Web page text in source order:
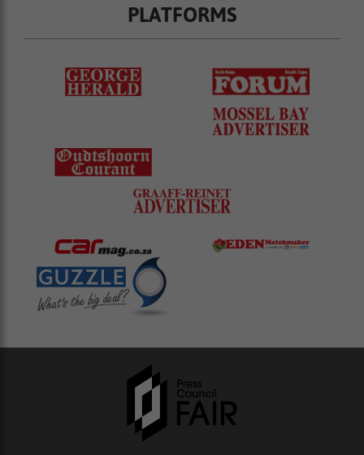
PLATFORMS